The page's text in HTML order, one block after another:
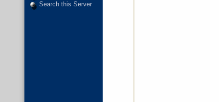
Search this Server